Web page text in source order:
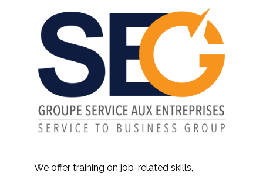
We offer training on job-related skills,